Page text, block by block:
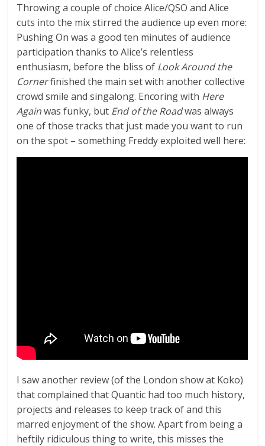
Throwing a couple of choice Alice/QSO and Alice
cuts into the mix stirred the audience up even more:
Pushing On was a good ten minutes of audience
participation thanks to Alice’s relentless
enthusiasm, before the bliss of Look Around the
Cornerfinished the main set with another collective
crowd smile and singalong. Encoring with Here
Againwas funky, but End of the Roadwas always
one of those tracks that just made you want to run
on the spot – something Freddy exploited well here:
I saw another review (of the London show at Koko)
that complained that Quantic had too much history,
projects and releases to keep track of and this
marred enjoyment of the show. Apart from being a
heftily ridiculous thing to write, this misses the